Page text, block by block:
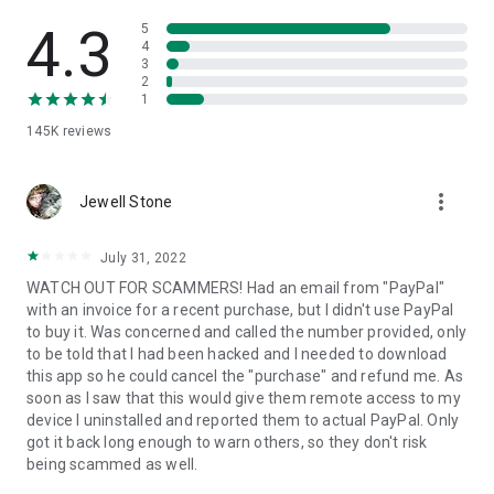
• App list (Start/Uninstall apps)
• Push and pull Wi-Fi settings
• View system diagnostic information
• Store confidential information into the device clipboard
1. Your session partner will send you a personal link to the
QuickSupport application. Clicking the link will start the app
2. Open the QuickSupport app on your device.
3. You will see a prompt to join a session created by your
remote partner.
4. When you accept the connection, the remote session will
begin.
4.3
145K reviews
5
4
3
2
1
Jewell Stone more_vert
July 31, 2022
WATCH OUT FOR SCAMMERS! Had an email from "PayPal"
with an invoice for a recent purchase, but I didn't use PayPal
to buy it. Was concerned and called the number provided, only
to be told that I had been hacked and I needed to download
this app so he could cancel the "purchase" and refund me. As
soon as I saw that this would give them remote access to my
device I uninstalled and reported them to actual PayPal. Only
got it back long enough to warn others, so they don't risk
being scammed as well.